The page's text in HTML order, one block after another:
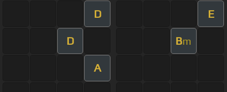
D E
D Bm
A